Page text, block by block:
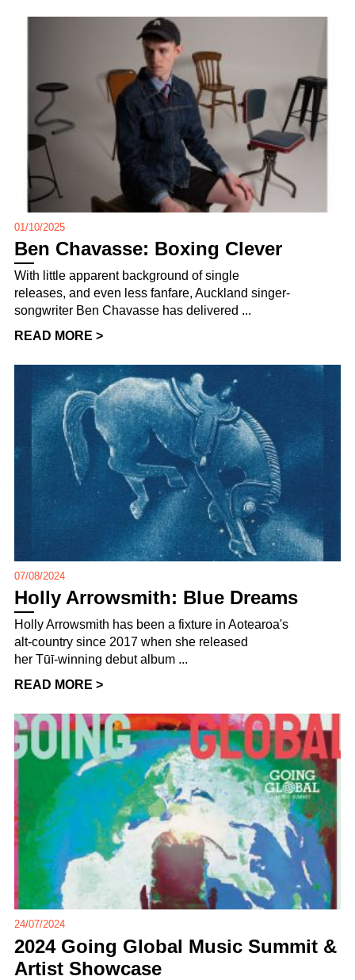
01/10/2025
Ben Chavasse: Boxing Clever
With little apparent background of single
releases, and even less fanfare, Auckland singer-
songwriter Ben Chavasse has delivered ...
READ MORE >
07/08/2024
Holly Arrowsmith: Blue Dreams
Holly Arrowsmith has been a fixture in Aotearoa's
alt-country since 2017 when she released
her Tūī-winning debut album ...
READ MORE >
24/07/2024
2024 Going Global Music Summit &
Artist Showcase